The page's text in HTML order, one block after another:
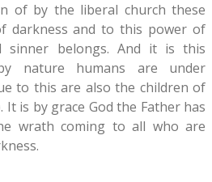
of by the liberal church these
darkness and to this power of
sinner belongs. And it is this
nature humans are under
to this are also the children of
It is by grace God the Father has
wrath coming to all who are